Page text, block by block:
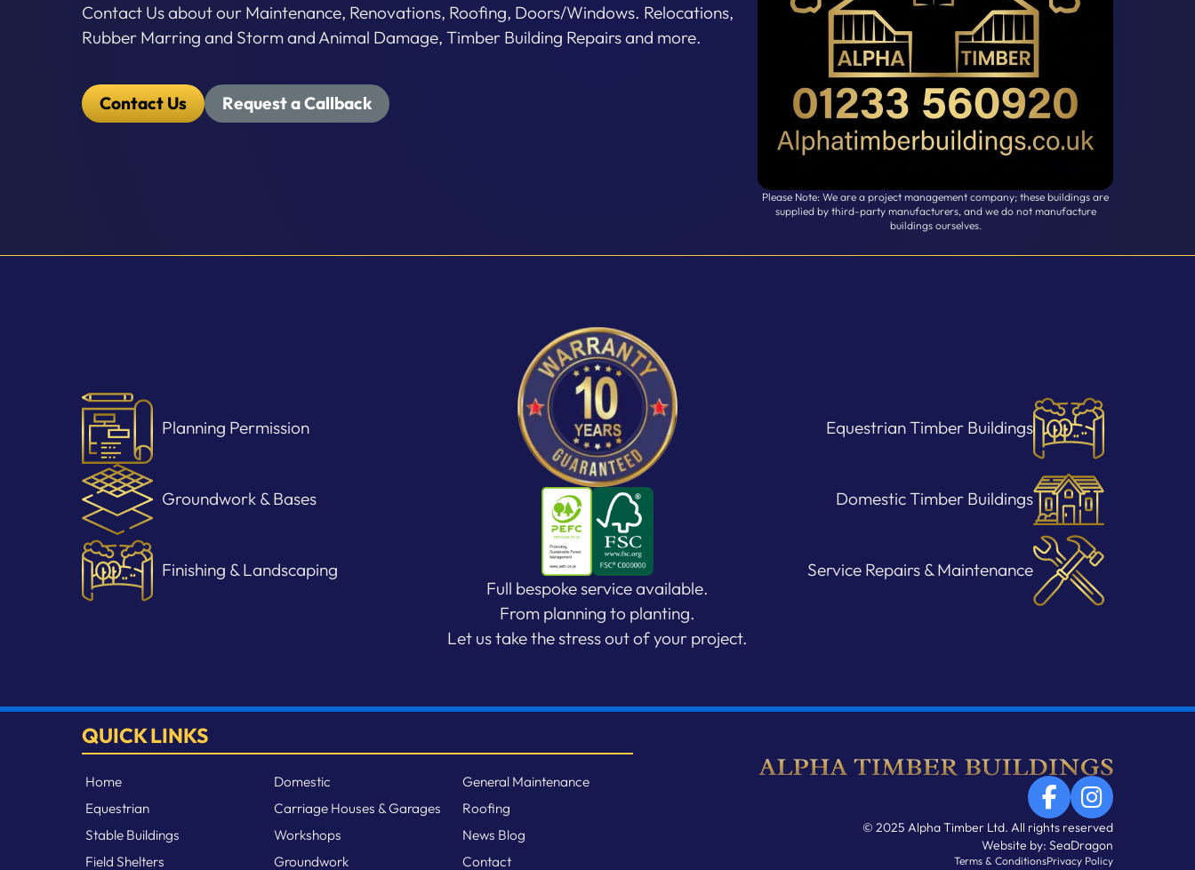
Contact Us about our Maintenance, Renovations, Roofing, Doors/Windows. Relocations,
Rubber Marring and Storm and Animal Damage, Timber Building Repairs and more.
Contact Us Request a Callback
Please Note: We are a project management company; these buildings are
supplied by third-party manufacturers, and we do not manufacture
buildings ourselves.
Full bespoke service available.
From planning to planting.
Let us take the stress out of your project.
Planning Permission
Groundwork & Bases
Finishing & Landscaping
Equestrian Timber Buildings
Domestic Timber Buildings
Service Repairs & Maintenance
QUICK LINKS
Home
Equestrian
Stable Buildings
Field Shelters
Domestic
Carriage Houses & Garages
Workshops
Groundwork
General Maintenance
Roofing
News Blog
Contact
© 2025 Alpha Timber Ltd. All rights reserved
Website by: SeaDragon
Terms & ConditionsPrivacy Policy